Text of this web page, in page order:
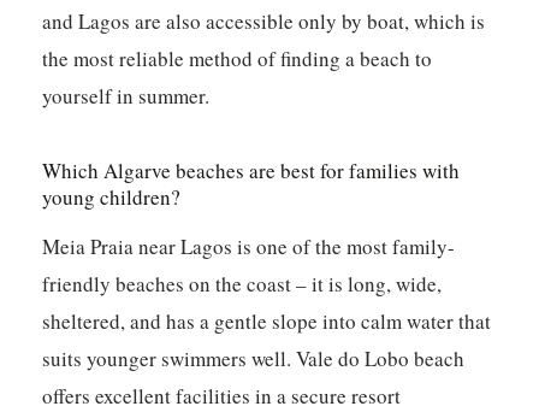
and Lagos are also accessible only by boat, which is
the most reliable method of finding a beach to
yourself in summer.
Which Algarve beaches are best for families with
young children?
Meia Praia near Lagos is one of the most family-
friendly beaches on the coast – it is long, wide,
sheltered, and has a gentle slope into calm water that
suits younger swimmers well. Vale do Lobo beach
offers excellent facilities in a secure resort